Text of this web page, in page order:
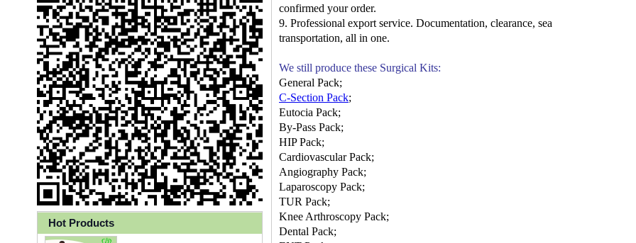
Hot Products
Ly 3-Ply Ear Loop Disposable
Face Mask for Health Care
confirmed your order.
9. Professional export service. Documentation, clearance, sea
transportation, all in one.
We still produce these Surgical Kits:
General Pack;
C-Section Pack;
Eutocia Pack;
By-Pass Pack;
HIP Pack;
Cardiovascular Pack;
Angiography Pack;
Laparoscopy Pack;
TUR Pack;
Knee Arthroscopy Pack;
Dental Pack;